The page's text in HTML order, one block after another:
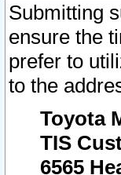
Submitting
ensure the
prefer to
to the
Toyota
TIS
6565